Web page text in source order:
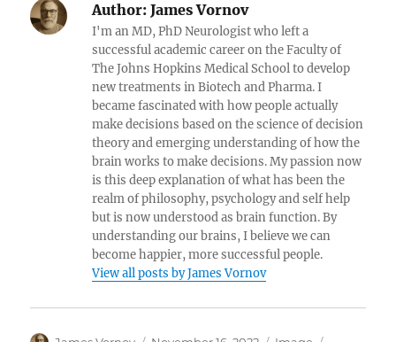
Author: James Vornov
I'm an MD, PhD Neurologist who left a
successful academic career on the Faculty of
The Johns Hopkins Medical School to develop
new treatments in Biotech and Pharma. I
became fascinated with how people actually
make decisions based on the science of decision
theory and emerging understanding of how the
brain works to make decisions. My passion now
is this deep explanation of what has been the
realm of philosophy, psychology and self help
but is now understood as brain function. By
understanding our brains, I believe we can
become happier, more successful people.
View all posts by James Vornov